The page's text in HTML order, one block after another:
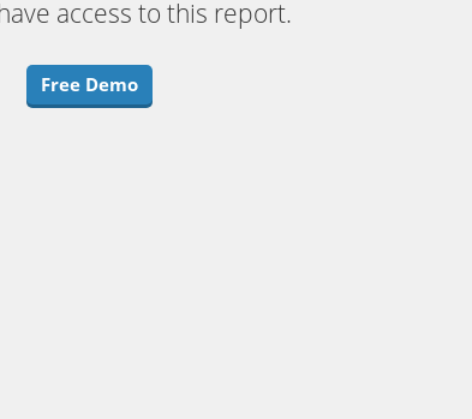
access to this report.
Free Demo